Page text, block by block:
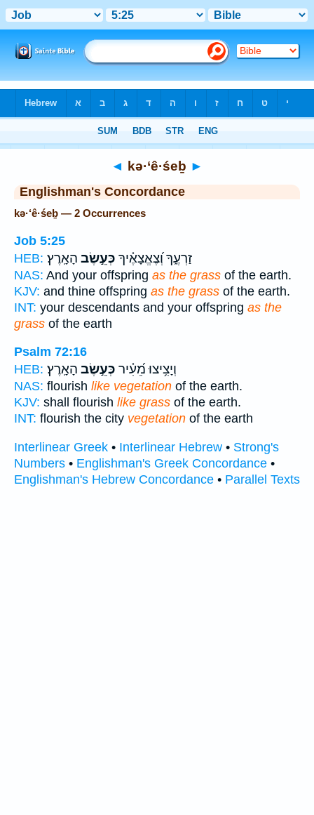
◄ kə·‘ê·śeḇ ►
Englishman's Concordance
kə·‘ê·śeḇ — 2 Occurrences
Job 5:25
HEB:
זַרְעֶ֑ךָ וְ֝צֶאֱצָאֶ֗יךָ כְּעֵ֣שֶׂב הָאָֽרֶץ׃
NAS: And your offspring as the grass of the earth.
KJV: and thine offspring as the grass of the earth.
INT: your descendants and your offspring as the
grass of the earth
Psalm 72:16
HEB:
וְיָצִ֥יצוּ מֵ֝עִ֗יר כְּעֵ֣שֶׂב הָאָֽרֶץ׃
NAS: flourish like vegetation of the earth.
KJV: shall flourish like grass of the earth.
INT: flourish the city vegetation of the earth
Interlinear Greek • Interlinear Hebrew • Strong's
Numbers • Englishman's Greek Concordance •
Englishman's Hebrew Concordance • Parallel Texts